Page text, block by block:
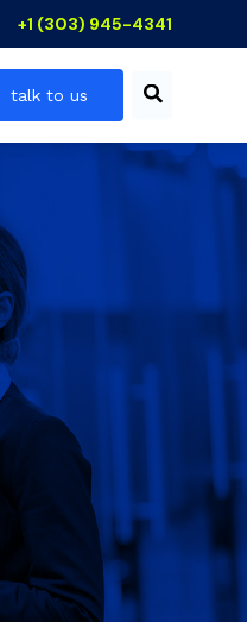
talk to us
+1 (303) 945-4341